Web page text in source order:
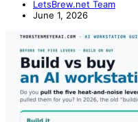
LetsBrew.net Team
June 1, 2026